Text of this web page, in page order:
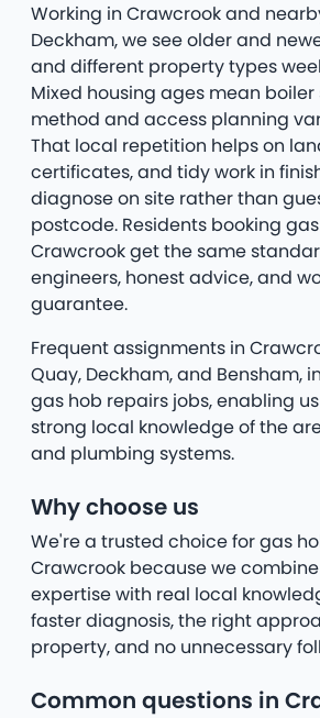
Working in Crawcrook and
Deckham, we see older and
and different property types
Mixed housing ages mean boiler
method and access planning
That local repetition helps on
certificates, and tidy work in
diagnose on site rather than
postcode. Residents booking
Crawcrook get the same
engineers, honest advice, and
guarantee.
Frequent assignments in
Quay, Deckham, and Bensham,
gas hob repairs jobs, enabling
strong local knowledge of the
and plumbing systems.
Why choose us
We're a trusted choice for gas
Crawcrook because we
expertise with real local
faster diagnosis, the right
property, and no unnecessary
Common questions in